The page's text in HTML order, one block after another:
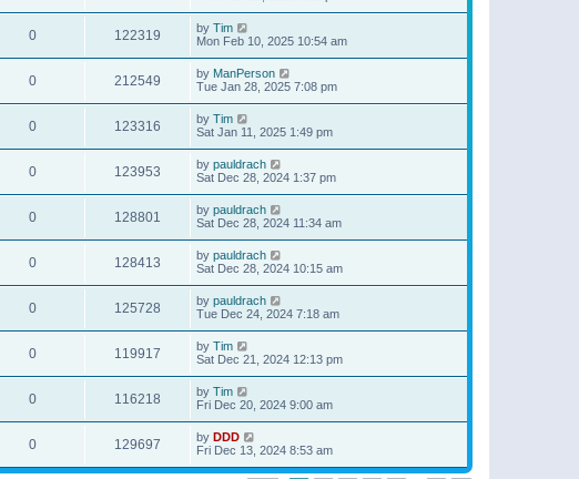
0 122319 by Tim
Mon Feb 10, 2025 10:54 am
0 212549 by ManPerson
Tue Jan 28, 2025 7:08 pm
0 123316 by Tim
Sat Jan 11, 2025 1:49 pm
0 123953 by pauldrach
Sat Dec 28, 2024 1:37 pm
0 128801 by pauldrach
Sat Dec 28, 2024 11:34 am
0 128413 by pauldrach
Sat Dec 28, 2024 10:15 am
0 125728 by pauldrach
Tue Dec 24, 2024 7:18 am
0 119917 by Tim
Sat Dec 21, 2024 12:13 pm
0 116218 by Tim
Fri Dec 20, 2024 9:00 am
0 129697 by DDD
Fri Dec 13, 2024 8:53 am